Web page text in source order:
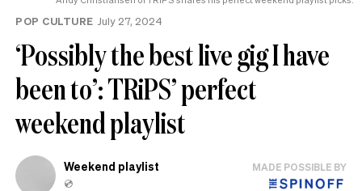
POP CULTURE July 27, 2024
‘Possibly the best live gig I have
been to’: TRiPS’ perfect
weekend playlist
Weekend playlist
💿
MADE POSSIBLE BY